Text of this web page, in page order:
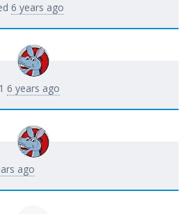
6 years ago
6 years ago
ago